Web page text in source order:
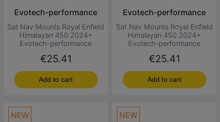
Evotech-performance
Sat Nav Mounts Royal Enfield
Himalayan 450 2024+
Evotech-performance
Price
€25.41
Add to cart
Evotech-performance
Sat Nav Mounts Royal Enfield
Himalayan 450 2024+
Evotech-performance
Price
€25.41
Add to cart
NEW NEW